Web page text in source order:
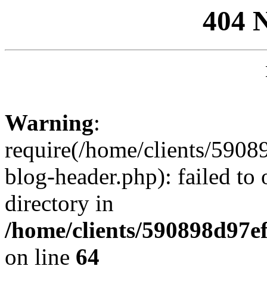
404
Warning:
require(/home/clients/
blog-header.php): failed to
directory in
/home/clients/
on line 64